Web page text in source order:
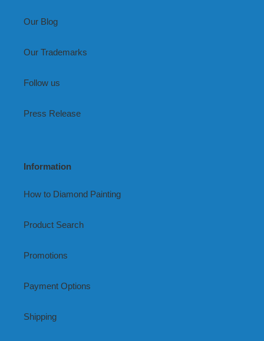
Our Blog
Our Trademarks
Follow us
Press Release
Information
How to Diamond Painting
Product Search
Promotions
Payment Options
Shipping